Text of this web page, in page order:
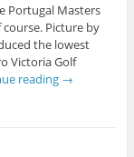
Portugal Masters
Picture by
the lowest
Victoria Golf
reading →